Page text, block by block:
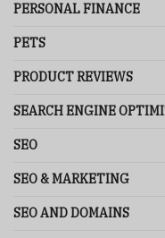
PERSONAL FINANCE
PETS
PRODUCT REVIEWS
SEARCH ENGINE
SEO
SEO & MARKETING
SEO AND DOMAINS